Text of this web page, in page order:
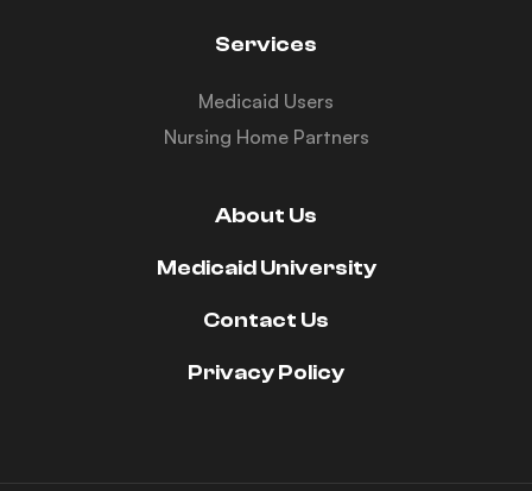
Services
Medicaid Users
Nursing Home Partners
About Us
Medicaid University
Contact Us
Privacy Policy